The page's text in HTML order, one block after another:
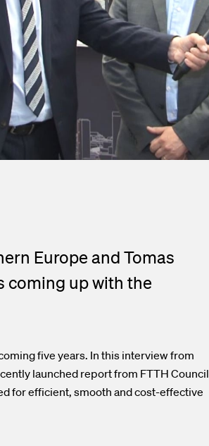
Go to the Viper series
Europe and Tomas
coming up with the
five years. In this interview from
launched report from FTTH Council
for efficient, smooth and cost-effective